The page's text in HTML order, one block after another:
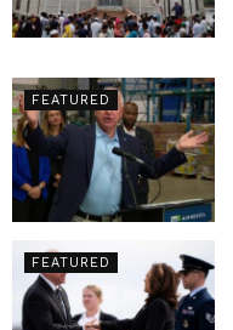
FEATURED
FEATURED